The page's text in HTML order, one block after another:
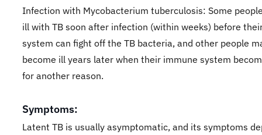
Infection with Mycobacterium tuberculosis: Some
ill with TB soon after infection (within weeks) before
system can fight off the TB bacteria, and other people
become ill years later when their immune system
for another reason.
Symptoms:
Latent TB is usually asymptomatic, and its symptoms